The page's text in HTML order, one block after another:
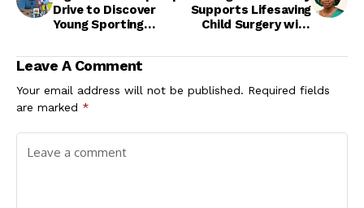
Drive to Discover
Young Sporting
Level
Supports Lifesaving
Child Surgery with
Intervention
Leave A Comment
Your email address will not be published. Required fields
are marked *